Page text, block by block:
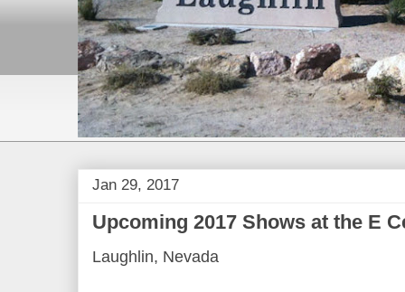
Jan 29, 2017
Upcoming 2017 Shows at the E
Laughlin, Nevada